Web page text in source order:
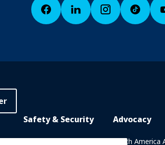
Safety & Security Advocacy
North America